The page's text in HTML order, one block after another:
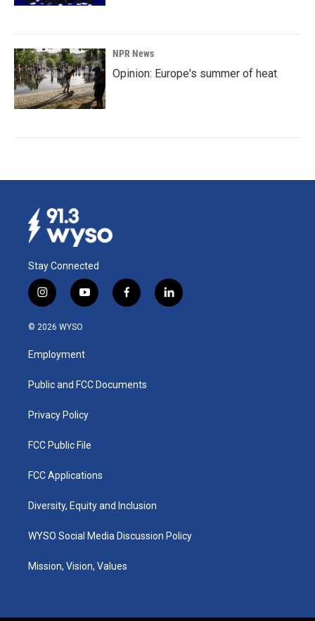
NPR News
Opinion: Europe's summer of heat
Stay Connected
i
n
s
a
g
a
y
o
u
b
f
a
k
l
i
© 2026 WYSO
Employment
Public and FCC Documents
Privacy Policy
FCC Public File
FCC Applications
Diversity, Equity and Inclusion
WYSO Social Media Discussion Policy
Mission, Vision, Values